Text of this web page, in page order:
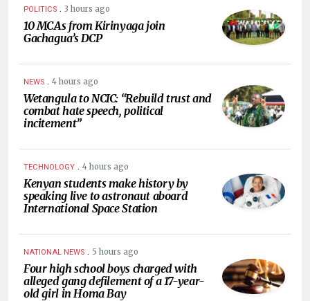
POLITICS . 3 hours ago
10 MCAs from Kirinyaga join
Gachagua’s DCP
NEWS . 4 hours ago
Wetangula to NCIC: “Rebuild trust and
combat hate speech, political
incitement”
TECHNOLOGY . 4 hours ago
Kenyan students make history by
speaking live to astronaut aboard
International Space Station
NATIONAL NEWS . 5 hours ago
Four high school boys charged with
alleged gang defilement of a 17-year-
old girl in Homa Bay